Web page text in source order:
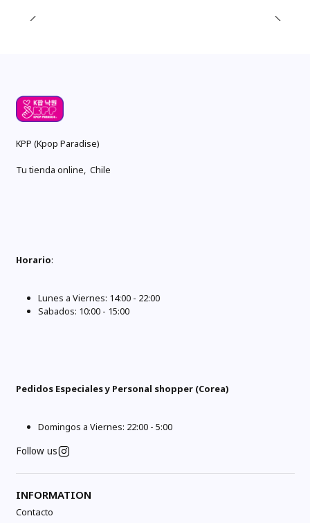
KPP (Kpop Paradise)
Tu tienda online, Chile
Horario:
Lunes a Viernes: 14:00 - 22:00
Sabados: 10:00 - 15:00
Pedidos Especiales y Personal shopper (Corea)
Domingos a Viernes: 22:00 - 5:00
Follow us
INFORMATION
Contacto